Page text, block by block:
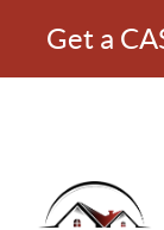
Get a